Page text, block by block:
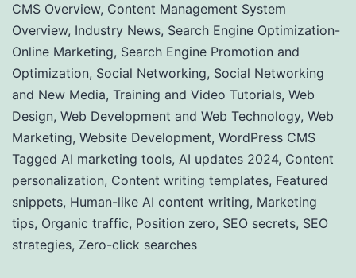
CMS Overview, Content Management System
Overview, Industry News, Search Engine Optimization-
Online Marketing, Search Engine Promotion and
Optimization, Social Networking, Social Networking
and New Media, Training and Video Tutorials, Web
Design, Web Development and Web Technology, Web
Marketing, Website Development, WordPress CMS
Tagged AI marketing tools, AI updates 2024, Content
personalization, Content writing templates, Featured
snippets, Human-like AI content writing, Marketing
tips, Organic traffic, Position zero, SEO secrets, SEO
strategies, Zero-click searches